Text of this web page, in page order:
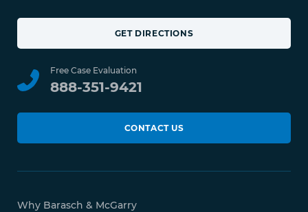
GET DIRECTIONS
Free Case Evaluation
888-351-9421
CONTACT US
Why Barasch & McGarry